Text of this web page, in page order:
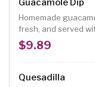
Guacamole Dip
Homemade
fresh, and served
$9.89
Quesadilla